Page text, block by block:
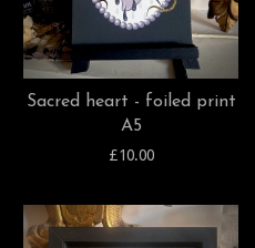
Sacred heart - foiled print
A5
£10.00